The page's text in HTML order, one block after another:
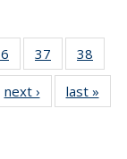
of 49
News
37
of 49
News
38
next › Newslast »